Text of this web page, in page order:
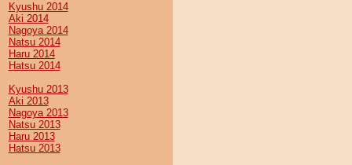
Kyushu 2014
Aki 2014
Nagoya 2014
Natsu 2014
Haru 2014
Hatsu 2014
Kyushu 2013
Aki 2013
Nagoya 2013
Natsu 2013
Haru 2013
Hatsu 2013